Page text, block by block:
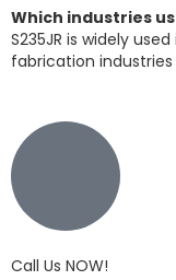
Which industries
S235JR is widely
fabrication
Call Us NOW!